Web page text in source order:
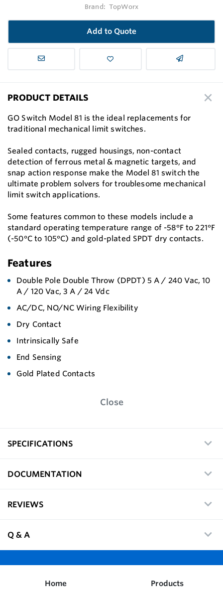
Brand: TopWorx
Add to Quote
PRODUCT DETAILS
GO Switch Model 81 is the ideal replacements for
traditional mechanical limit switches.
Sealed contacts, rugged housings, non-contact
detection of ferrous metal & magnetic targets, and
snap action response make the Model 81 switch the
ultimate problem solvers for troublesome mechanical
limit switch applications.
Some features common to these models include a
standard operating temperature range of -58°F to 221°F
(-50°C to 105°C) and gold-plated SPDT dry contacts.
Features
Double Pole Double Throw (DPDT) 5 A / 240 Vac, 10
A / 120 Vac, 3 A / 24 Vdc
AC/DC, NO/NC Wiring Flexibility
Dry Contact
Intrinsically Safe
End Sensing
Gold Plated Contacts
Close
SPECIFICATIONS
DOCUMENTATION
REVIEWS
Q & A
Home Products